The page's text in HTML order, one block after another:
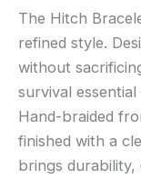
The Hitch
refined style.
without
survival
Hand-braided
finished with a
brings